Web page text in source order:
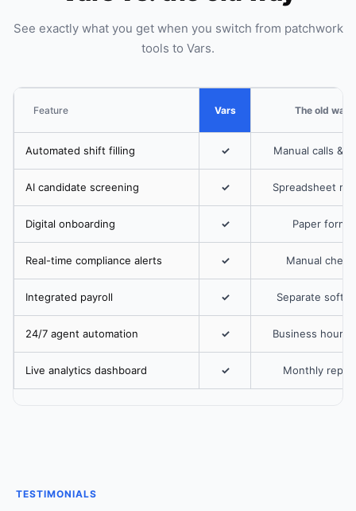
See exactly what you get when you switch from patchwork
tools to Vars.
Feature Vars The old way
Automated shift filling ✓ Manual calls &
AI candidate screening ✓ Spreadsheet
Digital onboarding ✓ Paper forms
Real-time compliance alerts ✓ Manual
Integrated payroll ✓ Separate
24/7 agent automation ✓ Business hours
Live analytics dashboard ✓ Monthly
TESTIMONIALS